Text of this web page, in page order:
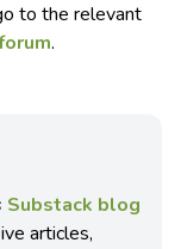
to the relevant
.
Substack blog
articles,